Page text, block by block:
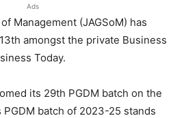
Ads
Management (JAGSoM) has
amongst the private Business
Today.
its 29th PGDM batch on the
PGDM batch of 2023-25 stands